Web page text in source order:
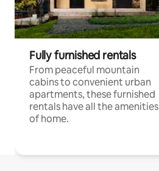
Fully furnished rentals
From peaceful mountain
cabins to convenient urban
apartments, these furnished
rentals have all the amenities
of home.